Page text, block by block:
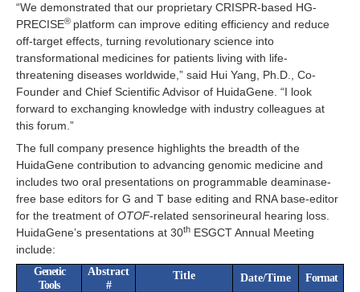
“We demonstrated that our proprietary CRISPR-based HG-
PRECISE® platform can improve editing efficiency and reduce
off-target effects, turning revolutionary science into
transformational medicines for patients living with life-
threatening diseases worldwide,” said Hui Yang, Ph.D., Co-
Founder and Chief Scientific Advisor of HuidaGene. “I look
forward to exchanging knowledge with industry colleagues at
this forum.”
The full company presence highlights the breadth of the
HuidaGene contribution to advancing genomic medicine and
includes two oral presentations on programmable deaminase-
free base editors for G and T base editing and RNA base-editor
for the treatment of OTOF-related sensorineural hearing loss.
HuidaGene’s presentations at 30th ESGCT Annual Meeting
include:
Genetic
Tools
Abstract
#
Title Date/Time
Format